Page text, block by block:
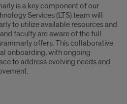
is a key component of our
Services (LTS) team will
to utilize available resources and
faculty are aware of the full
offers. This collaborative
onboarding, with ongoing
to address evolving needs and